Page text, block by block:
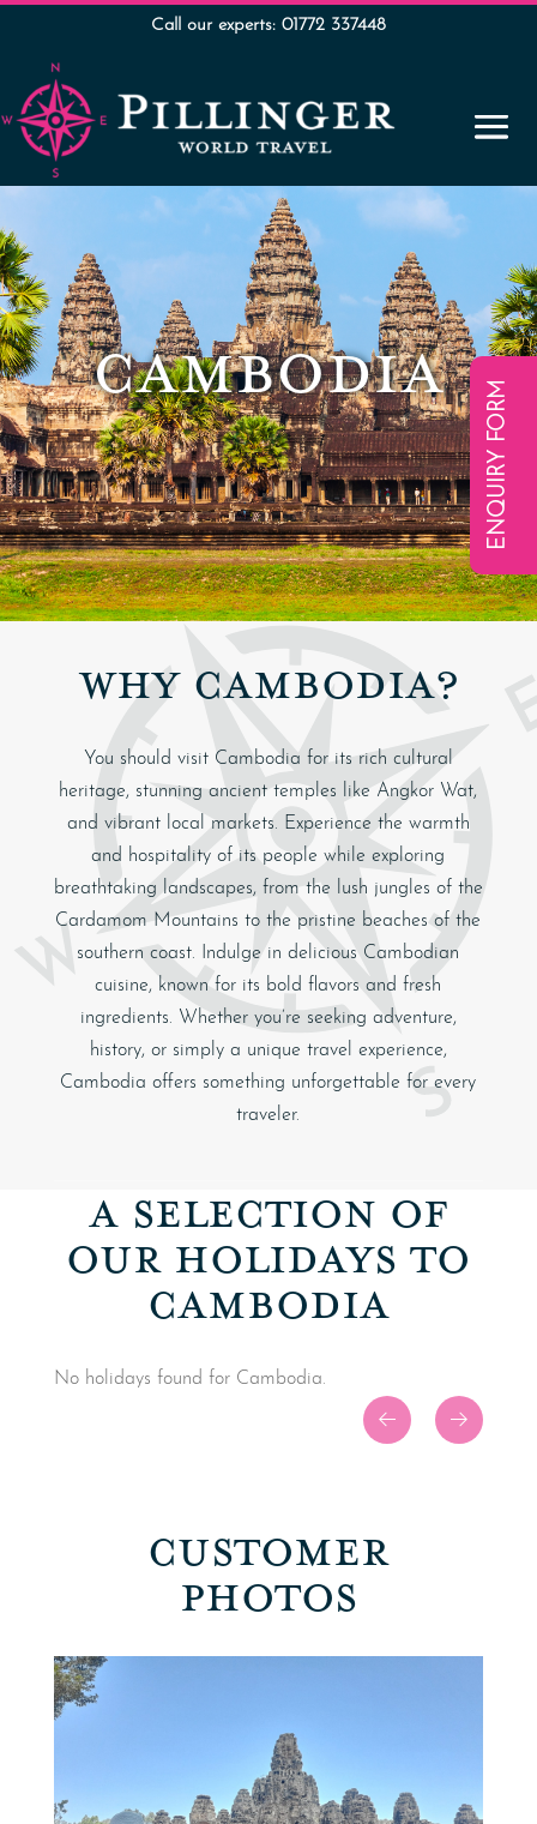
Call our experts: 01772 337448
CAMBODIA
WHY CAMBODIA?
You should visit Cambodia for its rich cultural
heritage, stunning ancient temples like Angkor Wat,
and vibrant local markets. Experience the warmth
and hospitality of its people while exploring
breathtaking landscapes, from the lush jungles of the
Cardamom Mountains to the pristine beaches of the
southern coast. Indulge in delicious Cambodian
cuisine, known for its bold flavors and fresh
ingredients. Whether you’re seeking adventure,
history, or simply a unique travel experience,
Cambodia offers something unforgettable for every
traveler.
A SELECTION OF
OUR HOLIDAYS TO
CAMBODIA
No holidays found for Cambodia.
CUSTOMER
PHOTOS
ENQUIRY FORM